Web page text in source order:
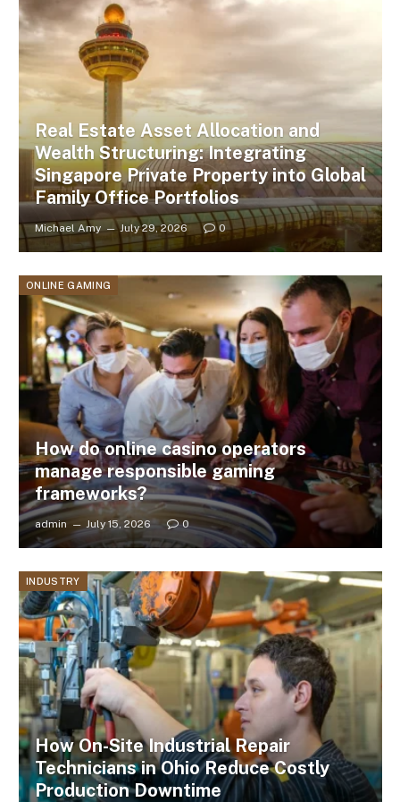
Real Estate Asset Allocation and
Wealth Structuring: Integrating
Singapore Private Property into Global
Family Office Portfolios
Michael Amy July 29, 2026 0
ONLINE GAMING
How do online casino operators
manage responsible gaming
frameworks?
admin July 15, 2026 0
INDUSTRY
How On-Site Industrial Repair
Technicians in Ohio Reduce Costly
Production Downtime